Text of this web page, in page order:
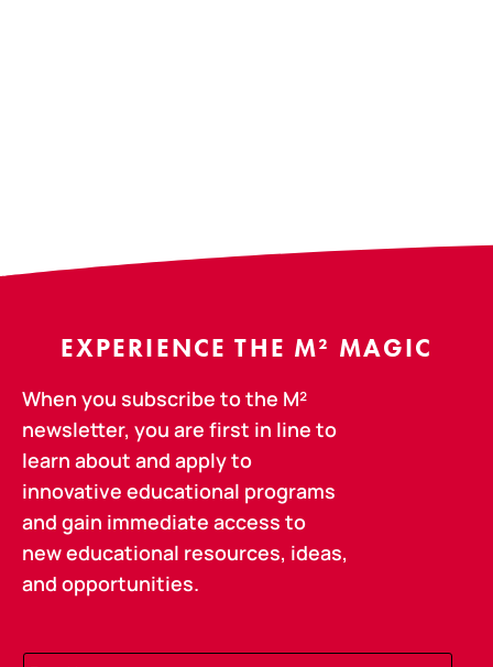
EXPERIENCE THE M² MAGIC
When you subscribe to the M²
newsletter, you are first in line to
learn about and apply to
innovative educational programs
and gain immediate access to
new educational resources, ideas,
and opportunities.